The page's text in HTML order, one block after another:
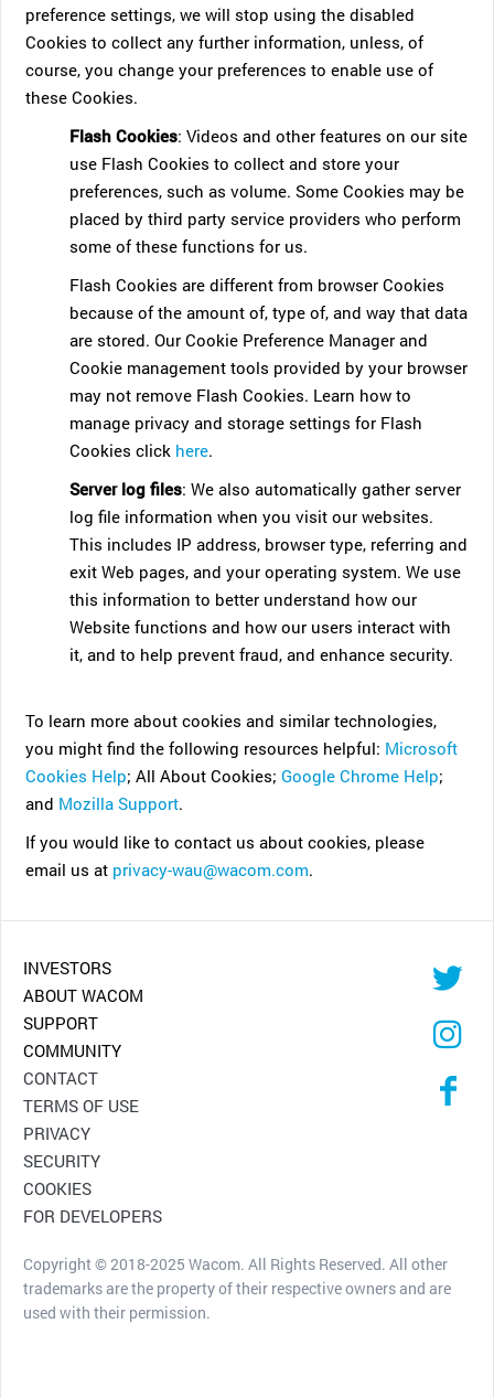
preference settings, we will stop using the disabled
Cookies to collect any further information, unless, of
course, you change your preferences to enable use of
these Cookies.
Flash Cookies: Videos and other features on our site
use Flash Cookies to collect and store your
preferences, such as volume. Some Cookies may be
placed by third party service providers who perform
some of these functions for us.
Flash Cookies are different from browser Cookies
because of the amount of, type of, and way that data
are stored. Our Cookie Preference Manager and
Cookie management tools provided by your browser
may not remove Flash Cookies. Learn how to
manage privacy and storage settings for Flash
Cookies click here.
Server log files: We also automatically gather server
log file information when you visit our websites.
This includes IP address, browser type, referring and
exit Web pages, and your operating system. We use
this information to better understand how our
Website functions and how our users interact with
it, and to help prevent fraud, and enhance security.
To learn more about cookies and similar technologies,
you might find the following resources helpful: Microsoft
Cookies Help; All About Cookies;Google Chrome Help;
and Mozilla Support.
If you would like to contact us about cookies, please
email us at privacy-wau@wacom.com.
INVESTORS
ABOUT WACOM
SUPPORT
COMMUNITY
CONTACT
TERMS OF USE
PRIVACY
SECURITY
COOKIES
FOR DEVELOPERS
Copyright © 2018-2025 Wacom. All Rights Reserved. All other
trademarks are the property of their respective owners and are
used with their permission.